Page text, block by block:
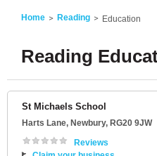
Home Reading Education
Reading
St Michaels School
Harts Lane, Newbury, RG20 9JW
Reviews